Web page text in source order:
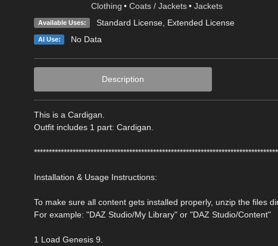
Clothing • Coats / Jackets • Jackets
Available Uses: Standard License, Extended License
AI Use: No Data
Description
This is a Cardigan.
Outfit includes 1 part: Cardigan.
Installation & Usage Instructions:
To make sure all content gets installed properly, unzip the files
For example: "DAZ Studio/My Library" or "DAZ Studio/Content"
1 Load Genesis 9.